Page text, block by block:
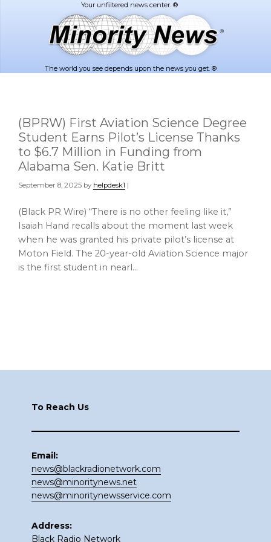
The world you see depends upon the news you get. ®
(BPRW) First Aviation Science Degree
Student Earns Pilot’s License Thanks
to $6.7 Million in Funding from
Alabama Sen. Katie Britt
September 8, 2025 by helpdesk1 |
(Black PR Wire) “There is no other feeling like it,”
Isaiah Hand recalls about the moment last week
when he was granted his private pilot’s license at
Moton Field. The 20-year-old Aviation Science major
is the first student in nearl…
To Reach Us
Email:
news@blackradionetwork.com
news@minoritynews.net
news@minoritynewsservice.com
Address:
Black Radio Network